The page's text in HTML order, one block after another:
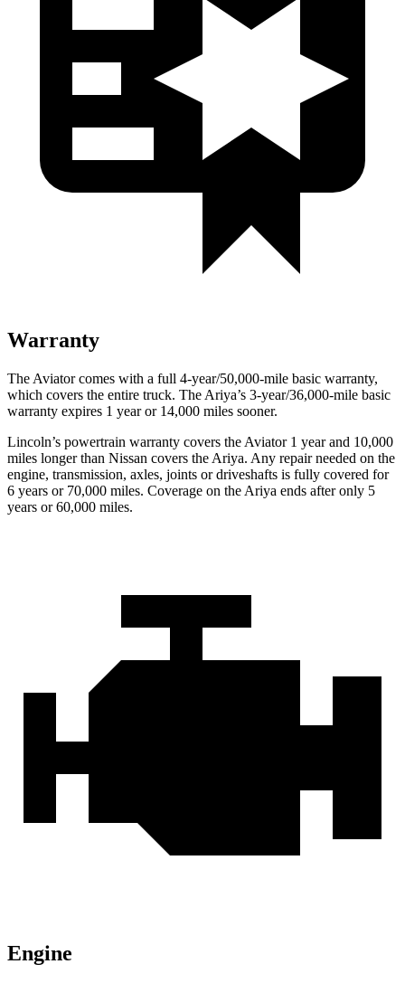
Warranty
The Aviator comes with a full 4-year/50,000-mile basic warranty,
which covers the entire truck. The Ariya’s 3-year/36,000-mile basic
warranty expires 1 year or 14,000 miles sooner.
Lincoln’s powertrain warranty covers the Aviator 1 year and 10,000
miles longer than Nissan covers the Ariya. Any repair needed on the
engine, transmission, axles, joints or driveshafts is fully covered for
6 years or 70,000 miles. Coverage on the Ariya ends after only 5
years or 60,000 miles.
Engine